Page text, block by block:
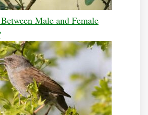
Male and Female